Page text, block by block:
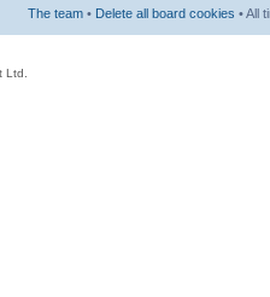
The team • Delete all board cookies • All
Ltd.